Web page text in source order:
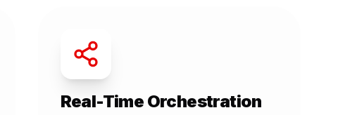
Real-Time Orchestration